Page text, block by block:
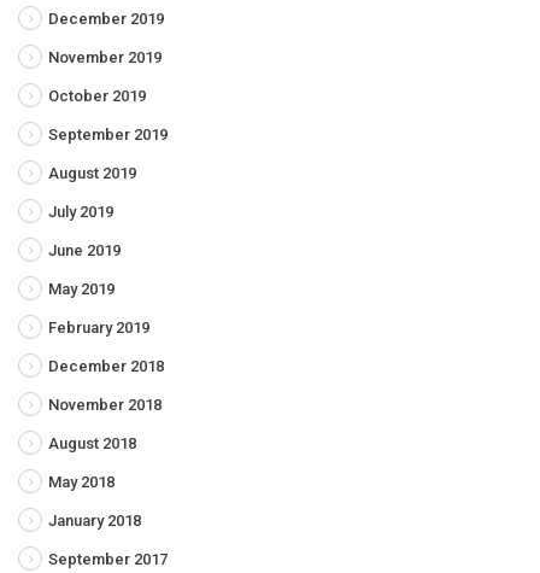
December 2019
November 2019
October 2019
September 2019
August 2019
July 2019
June 2019
May 2019
February 2019
December 2018
November 2018
August 2018
May 2018
January 2018
September 2017